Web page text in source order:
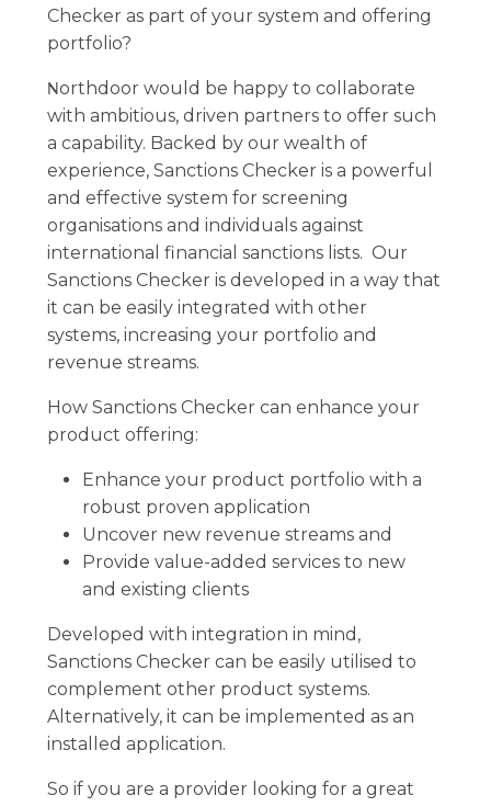
Checker as part of your system and offering
portfolio?
Northdoor would be happy to collaborate
with ambitious, driven partners to offer such
a capability. Backed by our wealth of
experience, Sanctions Checker is a powerful
and effective system for screening
organisations and individuals against
international financial sanctions lists. Our
Sanctions Checker is developed in a way that
it can be easily integrated with other
systems, increasing your portfolio and
revenue streams.
How Sanctions Checker can enhance your
product offering:
Enhance your product portfolio with a
robust proven application
Uncover new revenue streams and
Provide value-added services to new
and existing clients
Developed with integration in mind,
Sanctions Checker can be easily utilised to
complement other product systems.
Alternatively, it can be implemented as an
installed application.
So if you are a provider looking for a great